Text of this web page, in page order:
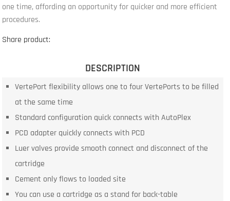
one time, affording an opportunity for quicker and more efficient
procedures.
Share product:
DESCRIPTION
VertePort flexibility allows one to four VertePorts to be filled
at the same time
Standard configuration quick connects with AutoPlex
PCD adapter quickly connects with PCD
Luer valves provide smooth connect and disconnect of the
cartridge
Cement only flows to loaded site
You can use a cartridge as a stand for back-table